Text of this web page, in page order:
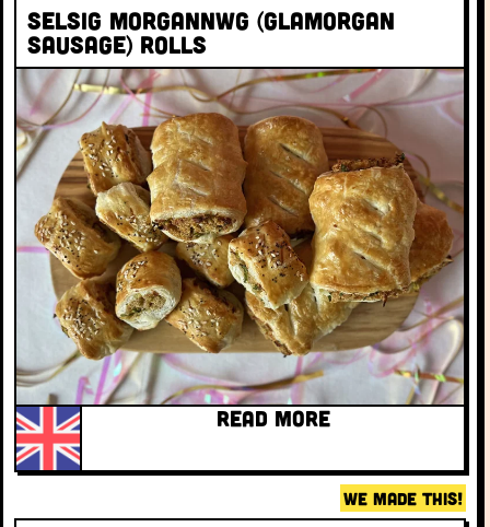
Selsig Morgannwg (Glamorgan
sausage) rolls
READ MORE
WE MADE THIS!